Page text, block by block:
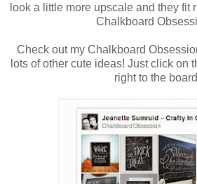
look a little more upscale and they fit
Chalkboard
Check out my Chalkboard
lots of other cute ideas! Just click on
right to the